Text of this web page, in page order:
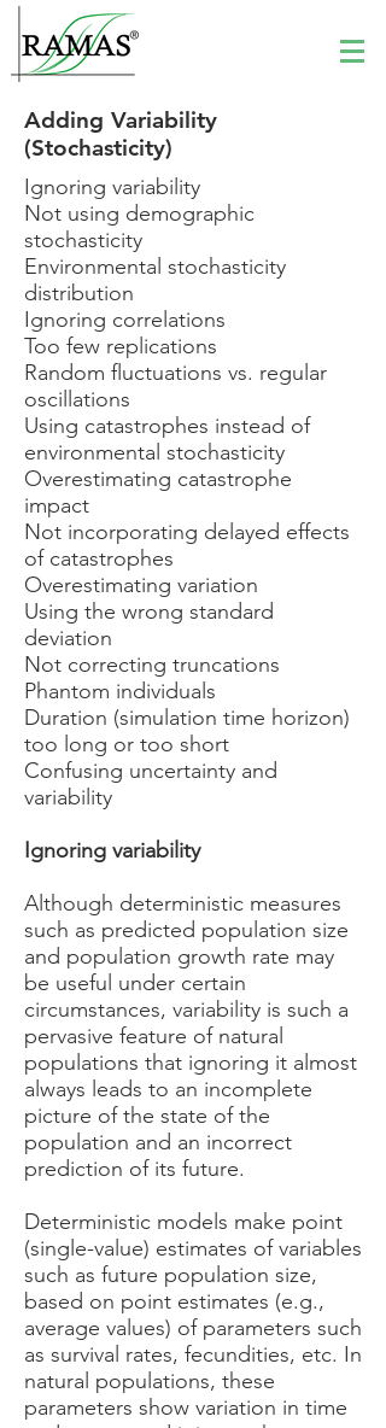
Adding Variability
(Stochasticity)
Ignoring variability
Not using demographic
stochasticity
Environmental stochasticity
distribution
Ignoring correlations
Too few replications
Random fluctuations vs. regular
oscillations
Using catastrophes instead of
environmental stochasticity
Overestimating catastrophe
impact
Not incorporating delayed effects
of catastrophes
Overestimating variation
Using the wrong standard
deviation
Not correcting truncations
Phantom individuals
Duration (simulation time horizon)
too long or too short
Confusing uncertainty and
variability
Ignoring variability
Although deterministic measures
such as predicted population size
and population growth rate may
be useful under certain
circumstances, variability is such a
pervasive feature of natural
populations that ignoring it almost
always leads to an incomplete
picture of the state of the
population and an incorrect
prediction of its future.
Deterministic models make point
(single-value) estimates of variables
such as future population size,
based on point estimates (e.g.,
average values) of parameters such
as survival rates, fecundities, etc. In
natural populations, these
parameters show variation in time